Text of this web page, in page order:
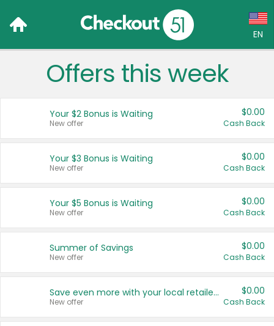
EN
Language:
Français (CA)
United States
Offers this week
Your $2 Bonus is Waiting
New offer
$0.00
Cash Back
Your $3 Bonus is Waiting
New offer
$0.00
Cash Back
Your $5 Bonus is Waiting
New offer
$0.00
Cash Back
Summer of Savings
New offer
$0.00
Cash Back
Save even more with your local retailers
New offer
$0.00
Cash Back